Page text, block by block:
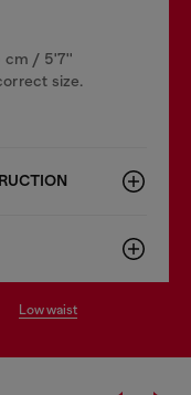
cm / 5'7''
size.
low waist